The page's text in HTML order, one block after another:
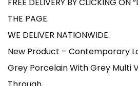
FREE DELIVERY BY CLICKING ON
THE PAGE.
WE DELIVER NATIONWIDE.
New Product – Contemporary
Grey Porcelain With Grey Multi